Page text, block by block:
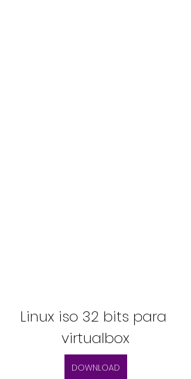
Linux iso 32 bits para
virtualbox
DOWNLOAD